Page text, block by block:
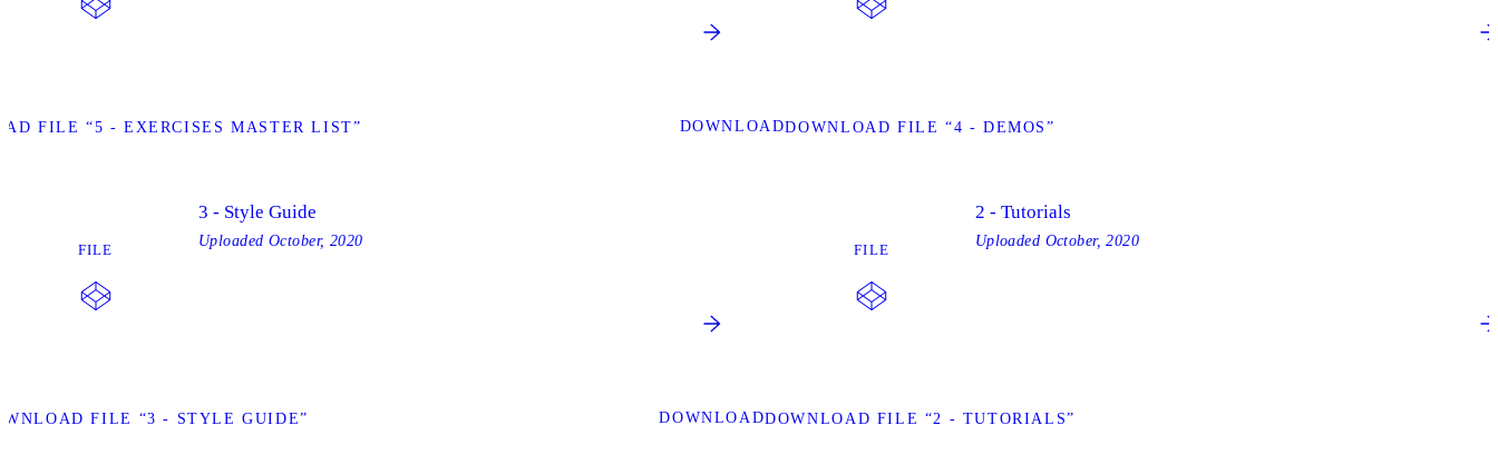
FILE “5 - EXERCISES MASTER LIST” DOWNLOADDOWNLOAD FILE “4 - DEMOS”
FILE
FILE “3 - STYLE GUIDE”
3 - Style Guide
Uploaded October, 2020
FILE
DOWNLOADDOWNLOAD FILE “2 - TUTORIALS”
2 - Tutorials
Uploaded October, 2020